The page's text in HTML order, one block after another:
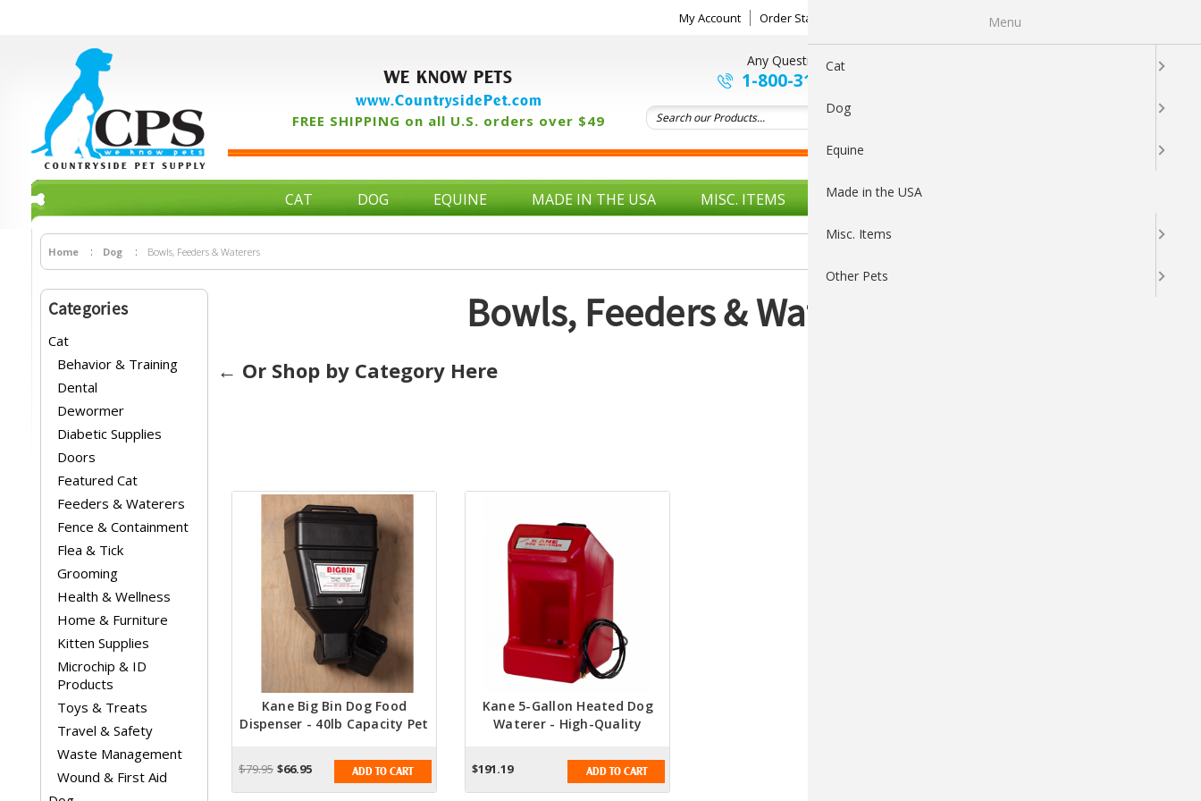
My Account Order Status My Wishlist
WE KNOW PETS
www.CountrysidePet.com
FREE SHIPPING on all U.S. orders over $49
Any Questions ?
1-800-313-5737
CAT DOG EQUINE MADE IN THE USA MISC. ITEMS OTHER PETS
Home Dog Bowls, Feeders & Waterers
Categories
Cat
Behavior & Training
Dental
Dewormer
Diabetic Supplies
Doors
Featured Cat
Feeders & Waterers
Fence & Containment
Flea & Tick
Grooming
Health & Wellness
Home & Furniture
Kitten Supplies
Microchip & ID
Products
Toys & Treats
Travel & Safety
Waste Management
Wound & First Aid
Bowls, Feeders & Waterers
← Or Shop by Category Here
Kane Big Bin Dog Food
Dispenser - 40lb Capacity Pet
$79.95 $66.95 ADD TO CART
Kane 5-Gallon Heated Dog
Waterer - High-Quality
Pets
$191.19 ADD TO CART
Menu
Cat
Dog
Equine
Made in the USA
Misc. Items
Other Pets